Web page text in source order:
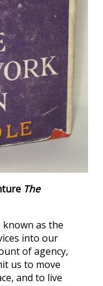
The
known as the
into our
of agency,
us to move
and to live